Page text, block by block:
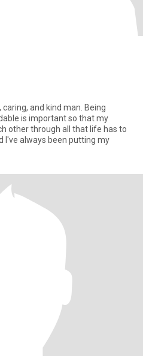
and kind man. Being
is important so that my
other through all that life has to
I've always been putting my